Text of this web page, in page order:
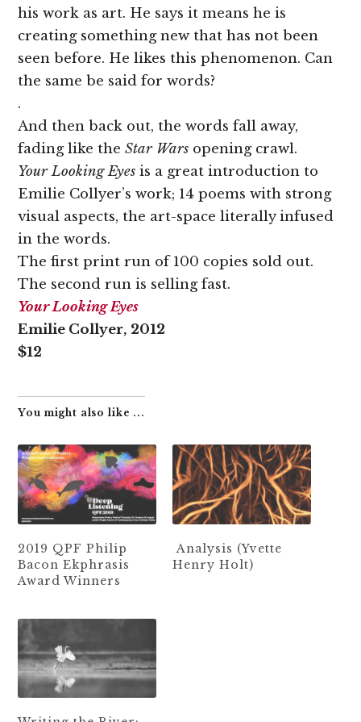
his work as art. He says it means he is
creating something new that has not been
seen before. He likes this phenomenon. Can
the same be said for words?
.
And then back out, the words fall away,
fading like theStar Wars opening crawl.
Your Looking Eyes is a great introduction to
Emilie Collyer’s work; 14 poems with strong
visual aspects, the art-space literally infused
in the words.
The first print run of 100 copies sold out.
The second run is selling fast.
Your Looking Eyes
Emilie Collyer, 2012
$12
You might also like ...
2019 QPF Philip
Bacon Ekphrasis
Award Winners
Analysis (Yvette
Henry Holt)